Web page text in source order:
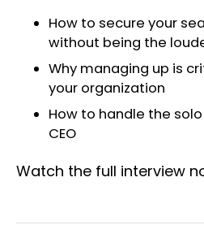
How to secure your
without being the
Why managing up is
your organization
How to handle the
CEO
Watch the full interview